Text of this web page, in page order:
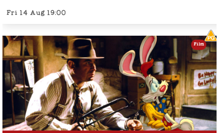
Fri 14 Aug 19:00
Film